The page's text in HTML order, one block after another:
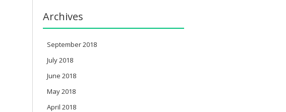
Archives
September 2018
July 2018
June 2018
May 2018
April 2018